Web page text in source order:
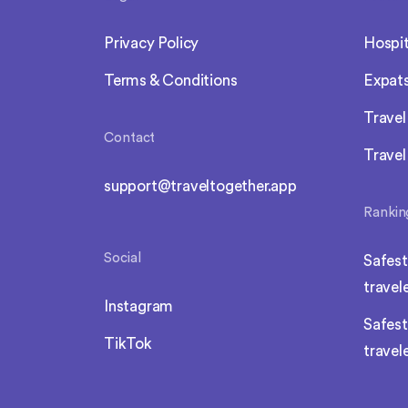
Privacy Policy
Terms & Conditions
Contact
support@traveltogether.app
Social
Instagram
TikTok